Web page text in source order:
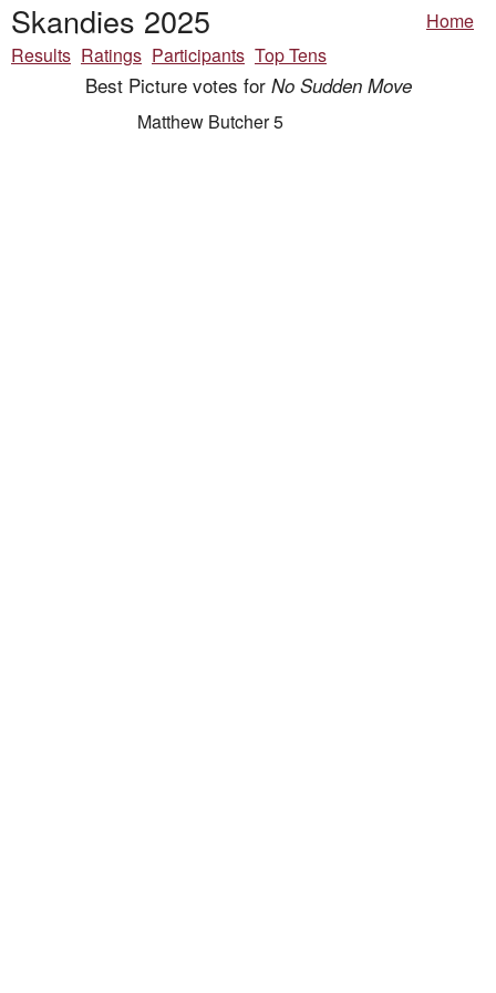
Skandies 2025
Home
Results Ratings Participants Top Tens
Best Picture votes for No Sudden Move
Matthew Butcher 5